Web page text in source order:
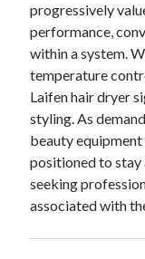
progressively
performance,
within a system.
temperature
Laifen hair dryer
styling. As
beauty
positioned to stay
seeking
associated with